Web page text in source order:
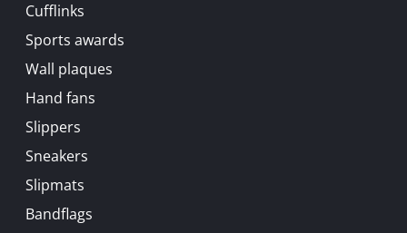
Cufflinks
Sports awards
Wall plaques
Hand fans
Slippers
Sneakers
Slipmats
Bandflags